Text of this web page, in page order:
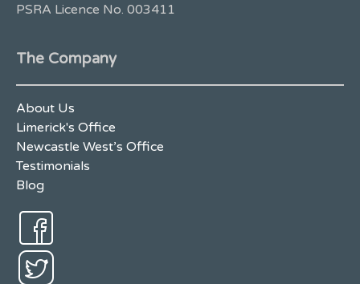
PSRA Licence No. 003411
The Company
About Us
Limerick's Office
Newcastle West’s Office
Testimonials
Blog